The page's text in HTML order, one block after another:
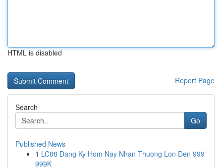
HTML is disabled
Report Page
Search
Go
Published News
1 LC88 Dang Ky Hom Nay Nhan Thuong Lon Den 999
999K